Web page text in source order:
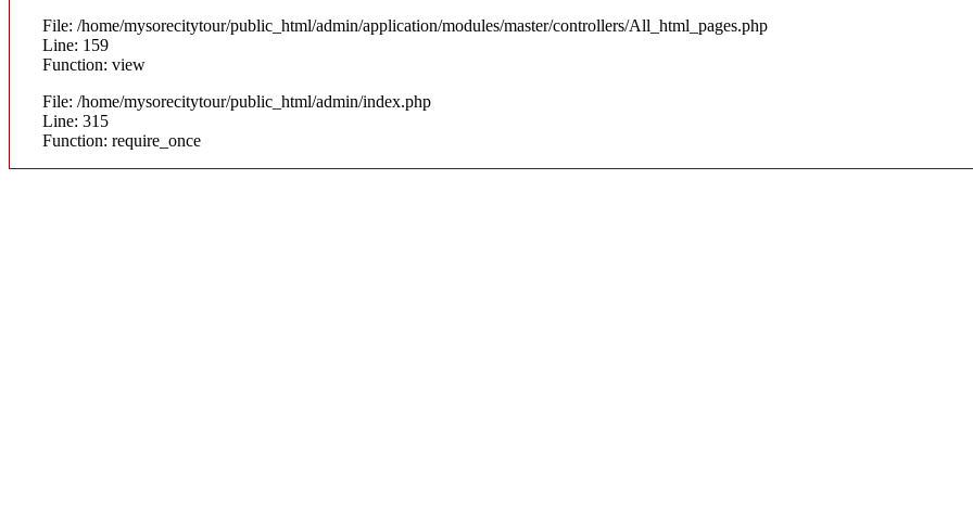
File: /home/mysorecitytour/public_html/admin/application/modules/master/controllers/All_html_pages.php
Line: 159
Function: view
File: /home/mysorecitytour/public_html/admin/index.php
Line: 315
Function: require_once